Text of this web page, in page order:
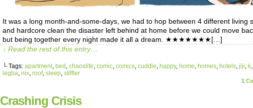
It was a long month-and-some-days, we had to hop between 4 different living
and hardcore clean the disaster left behind at home before we could move
but being together every night made it all a dream. ★★★★★★★[…]
↓ Read the rest of this entry…
└ Tags: apartment bed chaoslife comic comics cuddle happy, home homes hotels jiji k
legba nix roof, sleep stiffler
1
Crashing Crisis